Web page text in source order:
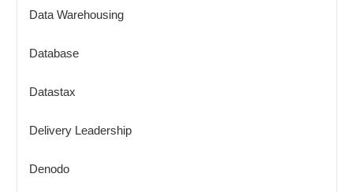
Data Warehousing
Database
Datastax
Delivery Leadership
Denodo